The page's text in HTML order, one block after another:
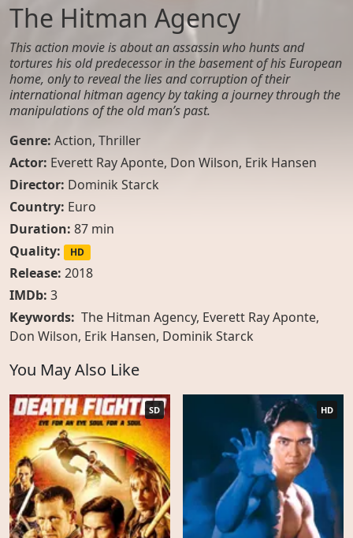
The Hitman Agency
This action movie is about an assassin who hunts and
tortures his old predecessor in the basement of his European
home, only to reveal the lies and corruption of their
international hitman agency by taking a journey through the
manipulations of the old man’s past.
Genre: Action, Thriller
Actor: Everett Ray Aponte, Don Wilson, Erik Hansen
Director: Dominik Starck
Country: Euro
Duration: 87 min
Quality:
HD
Release: 2018
IMDb: 3
Keywords: The Hitman Agency, Everett Ray Aponte,
Don Wilson, Erik Hansen, Dominik Starck
You May Also Like
SD HD